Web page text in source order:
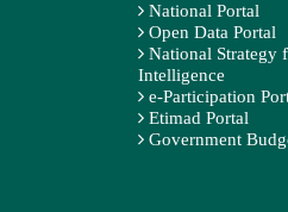
National Portal
Open Data Portal
National
Intelligence
e-Participation
Etimad Portal
Government